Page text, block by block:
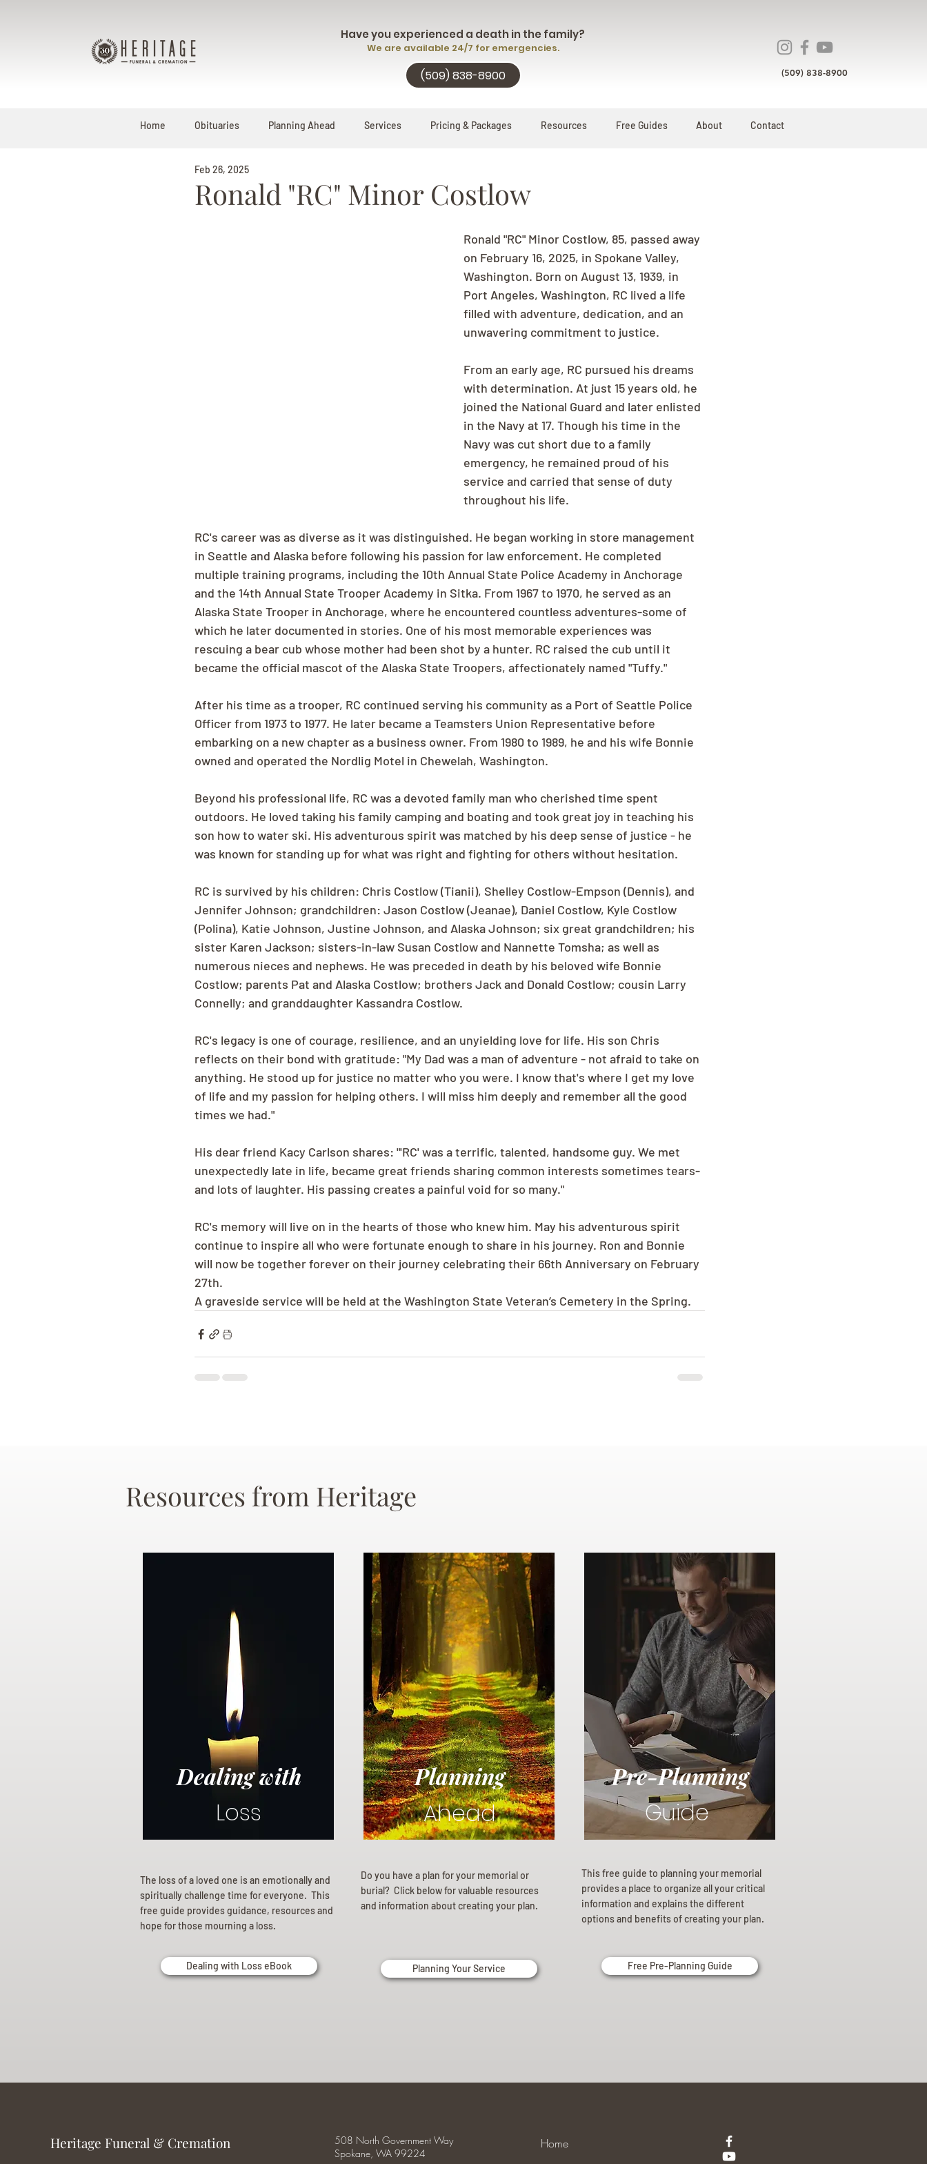
Have you experienced a death in the family?
We are available 24/7 for emergencies.
(509) 838-8900 (509) 838-8900
Home Obituaries Planning Ahead Services Pricing & Packages Resources Free Guides About Contact
Ronald "RC" Minor Costlow
Feb 26, 2025
Ronald "RC" Minor Costlow, 85, passed away
on February 16, 2025, in Spokane Valley,
Washington. Born on August 13, 1939, in
Port Angeles, Washington, RC lived a life
filled with adventure, dedication, and an
unwavering commitment to justice.
From an early age, RC pursued his dreams
with determination. At just 15 years old, he
joined the National Guard and later enlisted
in the Navy at 17. Though his time in the
Navy was cut short due to a family
emergency, he remained proud of his
service and carried that sense of duty
throughout his life.
RC's career was as diverse as it was distinguished. He began working in store management
in Seattle and Alaska before following his passion for law enforcement. He completed
multiple training programs, including the 10th Annual State Police Academy in Anchorage
and the 14th Annual State Trooper Academy in Sitka. From 1967 to 1970, he served as an
Alaska State Trooper in Anchorage, where he encountered countless adventures-some of
which he later documented in stories. One of his most memorable experiences was
rescuing a bear cub whose mother had been shot by a hunter. RC raised the cub until it
became the official mascot of the Alaska State Troopers, affectionately named "Tuffy."
After his time as a trooper, RC continued serving his community as a Port of Seattle Police
Officer from 1973 to 1977. He later became a Teamsters Union Representative before
embarking on a new chapter as a business owner. From 1980 to 1989, he and his wife Bonnie
owned and operated the Nordlig Motel in Chewelah, Washington.
Beyond his professional life, RC was a devoted family man who cherished time spent
outdoors. He loved taking his family camping and boating and took great joy in teaching his
son how to water ski. His adventurous spirit was matched by his deep sense of justice - he
was known for standing up for what was right and fighting for others without hesitation.
RC is survived by his children: Chris Costlow (Tianii), Shelley Costlow-Empson (Dennis), and
Jennifer Johnson; grandchildren: Jason Costlow (Jeanae), Daniel Costlow, Kyle Costlow
(Polina), Katie Johnson, Justine Johnson, and Alaska Johnson; six great­ grandchildren; his
sister Karen Jackson; sisters-in-law Susan Costlow and Nannette Tomsha; as well as
numerous nieces and nephews. He was preceded in death by his beloved wife Bonnie
Costlow; parents Pat and Alaska Costlow; brothers Jack and Donald Costlow; cousin Larry
Connelly; and granddaughter Kassandra Costlow.
RC's legacy is one of courage, resilience, and an unyielding love for life. His son Chris
reflects on their bond with gratitude: "My Dad was a man of adventure - not afraid to take on
anything. He stood up for justice no matter who you were. I know that's where I get my love
of life and my passion for helping others. I will miss him deeply and remember all the good
times we had."
His dear friend Kacy Carlson shares: "'RC' was a terrific, talented, handsome guy. We met
unexpectedly late in life, became great friends sharing common interests­ sometimes tears-
and lots of laughter. His passing creates a painful void for so many."
RC's memory will live on in the hearts of those who knew him. May his adventurous spirit
continue to inspire all who were fortunate enough to share in his journey. Ron and Bonnie
will now be together forever on their journey celebrating their 66th Anniversary on February
27th.
A graveside service will be held at the Washington State Veteran’s Cemetery in the Spring.
Resources from Heritage
Dealing with
Loss
The loss of a loved one is an emotionally and
spiritually challenge time for everyone. This
free guide provides guidance, resources and
hope for those mourning a loss.
Dealing with Loss eBook
Planning
Ahead
Do you have a plan for your memorial or
burial? Click below for valuable resources
and information about creating your plan.
Planning Your Service
Pre-Planning
Guide
This free guide to planning your memorial
provides a place to organize all your critical
information and explains the different
options and benefits of creating your plan.
Free Pre-Planning Guide
Heritage Funeral & Cremation
508 North Government Way
Spokane, WA 99224
Home